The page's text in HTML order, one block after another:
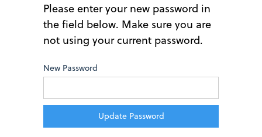
Please enter your new password in
the field below. Make sure you are
not using your current password.
New Password